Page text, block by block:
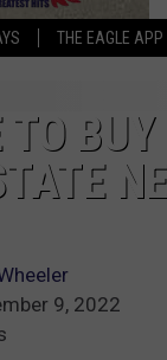
THE EAGLE APP
TO
9, 2022